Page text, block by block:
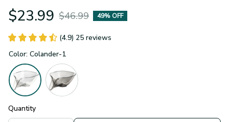
$23.99 $46.99 49% OFF
(4.9) 25 reviews
Color: Colander-1
Quantity